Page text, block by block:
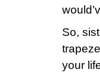
So,
your